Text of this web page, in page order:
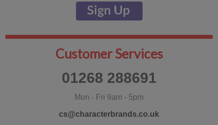
Customer Services
01268 288691
Mon - Fri 9am - 5pm
cs@characterbrands.co.uk